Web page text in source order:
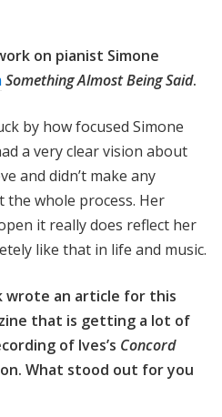
on pianist Simone
Something Almost Being Said.
by how focused Simone
a very clear vision about
and didn’t make any
whole process. Her
it really does reflect her
like that in life and music.
wrote an article for this
that is getting a lot of
of Ives’s Concord
What stood out for you